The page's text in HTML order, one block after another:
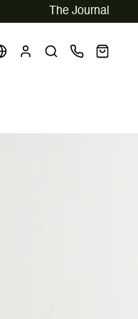
The Journal